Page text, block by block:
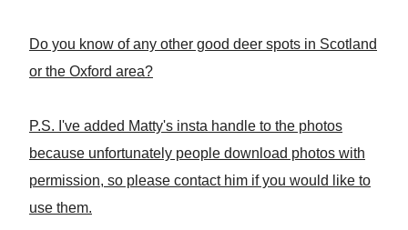
Do you know of any other good deer spots in Scotland
or the Oxford area?
P.S. I've added Matty's insta handle to the photos
because unfortunately people download photos with
permission, so please contact him if you would like to
use them.